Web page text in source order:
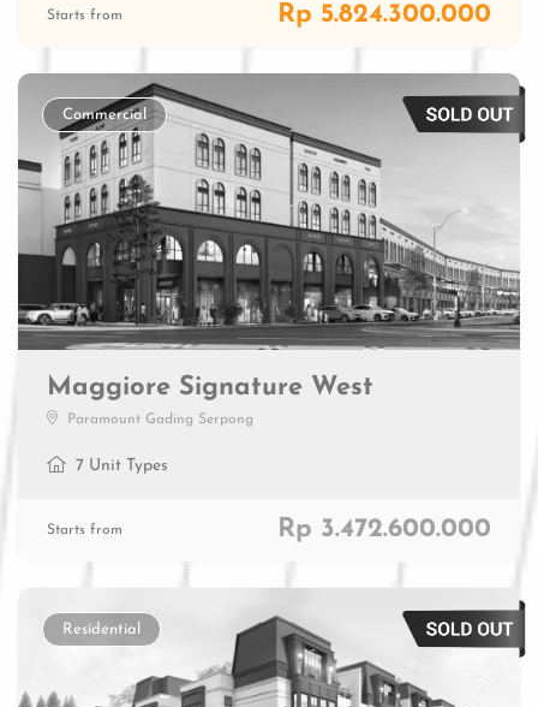
Starts from Rp 5.824.300.000
Commercial
Maggiore Signature West
Paramount Gading Serpong
7 Unit Types
Starts from Rp 3.472.600.000
Residential